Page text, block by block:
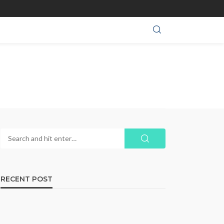
RECENT POST